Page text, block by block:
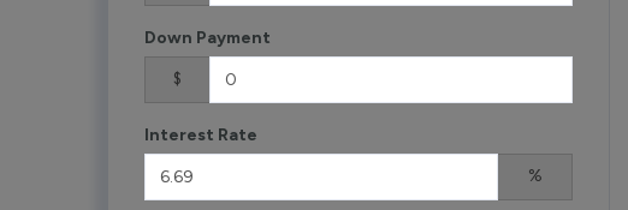
Down Payment
$
Interest Rate
%